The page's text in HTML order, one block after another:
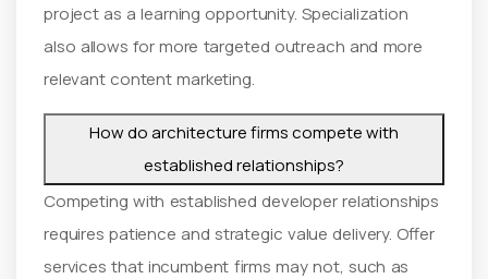
project as a learning opportunity. Specialization
also allows for more targeted outreach and more
relevant content marketing.
How do architecture firms compete with
established relationships?
Competing with established developer relationships
requires patience and strategic value delivery. Offer
services that incumbent firms may not, such as